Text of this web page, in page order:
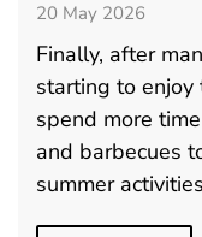
20 May 2026
Finally, after
starting to
spend more
and barbecues
summer